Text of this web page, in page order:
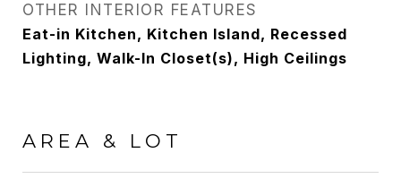
OTHER INTERIOR FEATURES
Eat-in Kitchen, Kitchen Island, Recessed
Lighting, Walk-In Closet(s), High Ceilings
AREA & LOT